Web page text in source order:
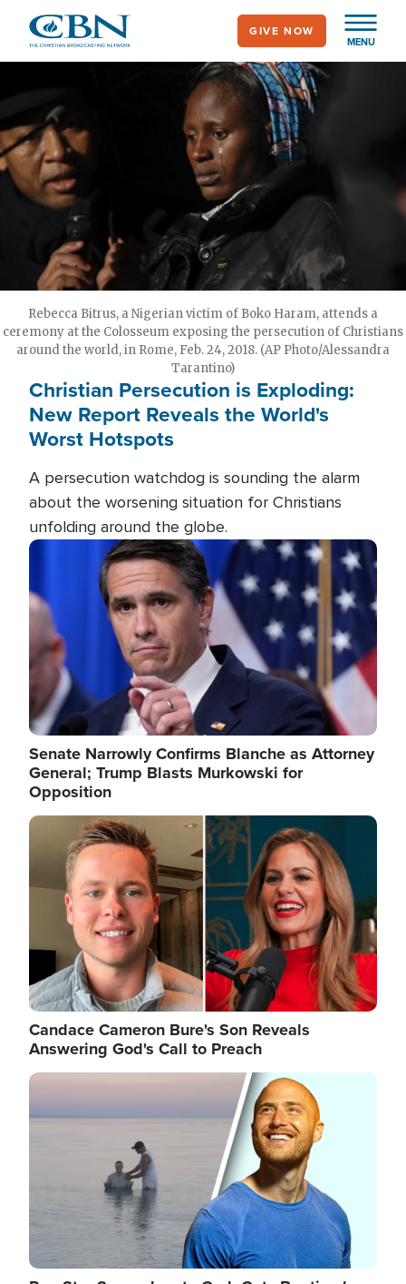
main
MENU
GIVE NOW
Rebecca Bitrus, a Nigerian victim of Boko Haram, attends a
ceremony at the Colosseum exposing the persecution of Christians
around the world, in Rome, Feb. 24, 2018. (AP Photo/Alessandra
Tarantino)
Christian Persecution is Exploding:
New Report Reveals the World's
Worst Hotspots
A persecution watchdog is sounding the alarm
about the worsening situation for Christians
unfolding around the globe.
Image
Senate Narrowly Confirms Blanche as Attorney
General; Trump Blasts Murkowski for
Opposition
Image
Candace Cameron Bure's Son Reveals
Answering God's Call to Preach
Image